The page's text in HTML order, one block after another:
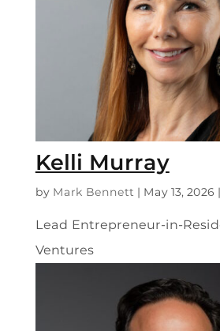
Kelli Murray
by Mark Bennett | May 13, 2026 |
Lead Entrepreneur-in-
Ventures